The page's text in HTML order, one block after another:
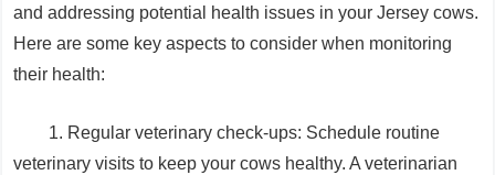
and addressing potential health issues in your Jersey cows.
Here are some key aspects to consider when monitoring
their health:
1. Regular veterinary check-ups: Schedule routine
veterinary visits to keep your cows healthy. A veterinarian